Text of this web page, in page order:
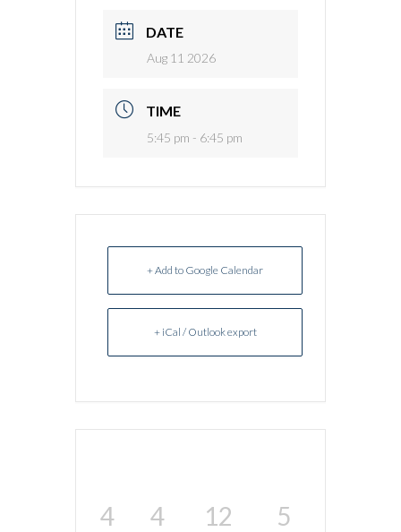
DATE
Aug 11 2026
TIME
5:45 pm - 6:45 pm
+ Add to Google Calendar
+ iCal / Outlook export
4 4 12 5